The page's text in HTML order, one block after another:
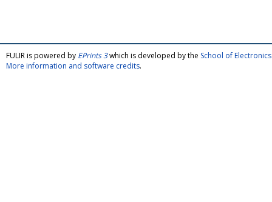
FULIR is powered by EPrints 3which is developed by the School of
More information and software credits.